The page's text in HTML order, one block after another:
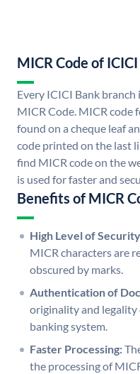
MICR Code of
Every ICICI Bank
MICR Code. MICR code
found on a cheque leaf
code printed on the last
find MICR code on the
is used for faster and
Benefits of MICR
High Level of
MICR characters are
obscured by marks.
Authentication of
originality and legality
banking system.
Faster Processing:
the processing of